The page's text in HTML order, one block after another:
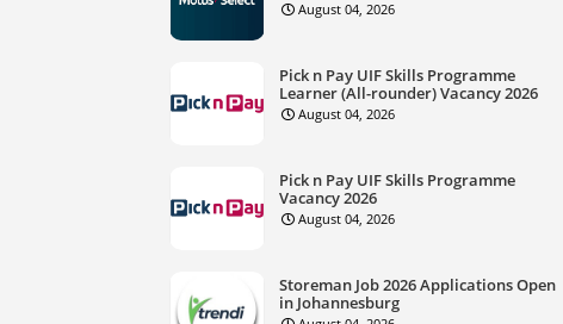
August 04, 2026
Pick n Pay UIF Skills Programme
Learner (All-rounder) Vacancy 2026
August 04, 2026
Pick n Pay UIF Skills Programme
Vacancy 2026
August 04, 2026
Storeman Job 2026 Applications Open
in Johannesburg